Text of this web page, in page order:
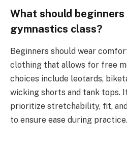
What should
gymnastics class?
Beginners should wear
clothing that allows for free
choices include leotards,
wicking shorts and tank tops.
prioritize stretchability, fit,
to ensure ease during practice.